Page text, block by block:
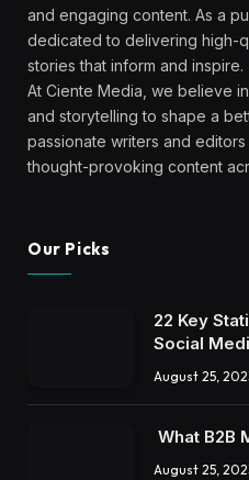
and engaging content. As a
dedicated to delivering high-
stories that inform and inspire.
At Ciente Media, we believe
and storytelling to shape a
passionate writers and
thought-provoking content
Our Picks
22 Key
Social
August 25,
What B2B
August 25,